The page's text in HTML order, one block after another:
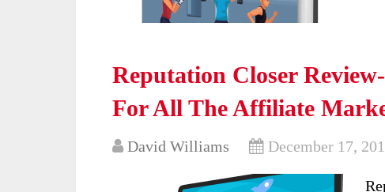
Reputation Closer
For All The Affiliate
David Williams December 17,